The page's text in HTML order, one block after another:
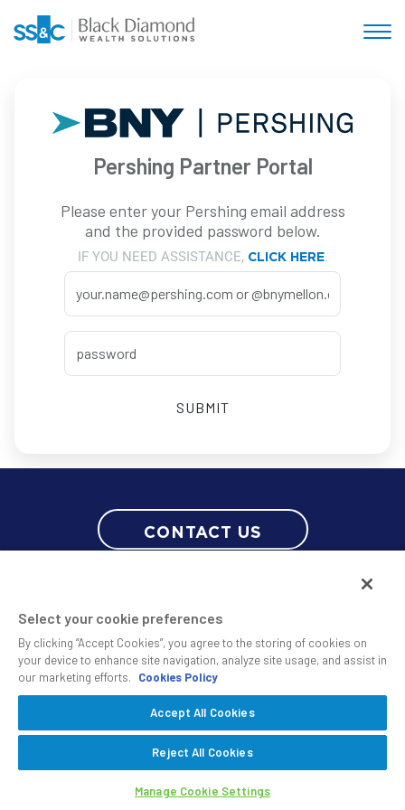
Pershing Partner Portal
Please enter your Pershing email address
and the provided password below.
IF YOU NEED ASSISTANCE, CLICK HERE.
CONTACT US
© 2010 - 2026 SS&C Black Diamond Wealth Solutions Is An Offering
, A Division OfSS&C Technologies
Safe Harbor Statement
Select your cookie preferences
By clicking “Accept Cookies”, you agree to the storing of cookies on
your device to enhance site navigation, analyze site usage, and assist in
our marketing efforts.
Cookies Policy
Accept All Cookies
Reject All Cookies
Manage Cookie Settings